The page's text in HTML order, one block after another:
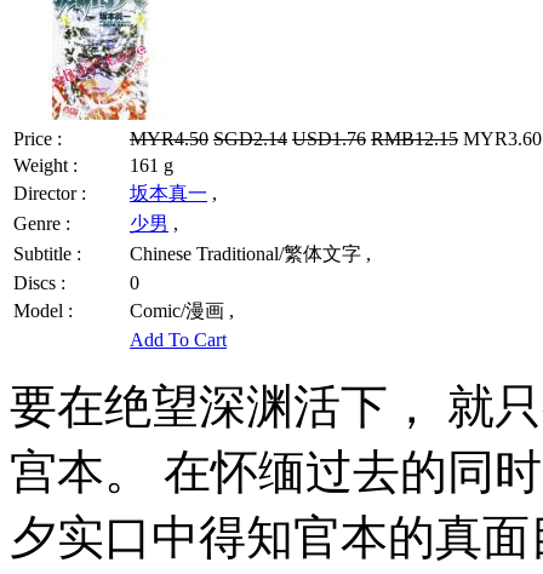
Price : MYR4.50 SGD2.14 USD1.76 RMB12.15
Weight :
161 g
Director :
坂本真一 ,
Genre :
少男 ,
Subtitle :
Chinese Traditional/繁体文字 ,
Discs :
0
Model :
Comic/漫画 ,
Add To Cart
要在绝望深渊活下， 就
宫本。 在怀缅过去的同
夕实口中得知官本的真